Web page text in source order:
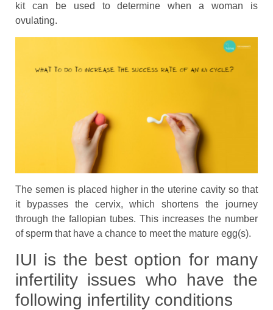
kit can be used to determine when a woman is
ovulating.
The semen is placed higher in the uterine cavity so that
it bypasses the cervix, which shortens the journey
through the fallopian tubes. This increases the number
of sperm that have a chance to meet the mature egg(s).
IUI is the best option for many
infertility issues who have the
following infertility conditions